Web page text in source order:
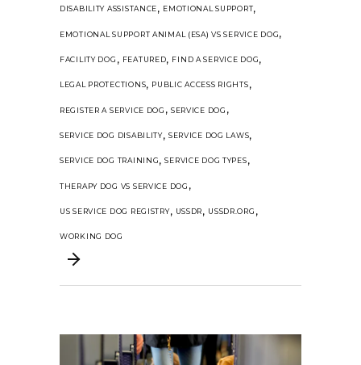
DISABILITY ASSISTANCE, EMOTIONAL SUPPORT,
EMOTIONAL SUPPORT ANIMAL (ESA) VS SERVICE DOG,
FACILITY DOG , FEATURED, FIND A SERVICE DOG,
LEGAL PROTECTIONS, PUBLIC ACCESS RIGHTS,
REGISTER A SERVICE DOG , SERVICE DOG ,
SERVICE DOG DISABILITY, SERVICE DOG LAWS,
SERVICE DOG TRAINING,SERVICE DOG TYPES,
THERAPY DOG VS SERVICE DOG ,
US SERVICE DOG REGISTRY, USSDR, USSDR.ORG ,
WORKING DOG